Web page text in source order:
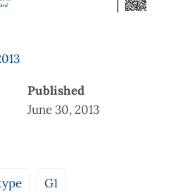
Published
June 30, 2013
G1